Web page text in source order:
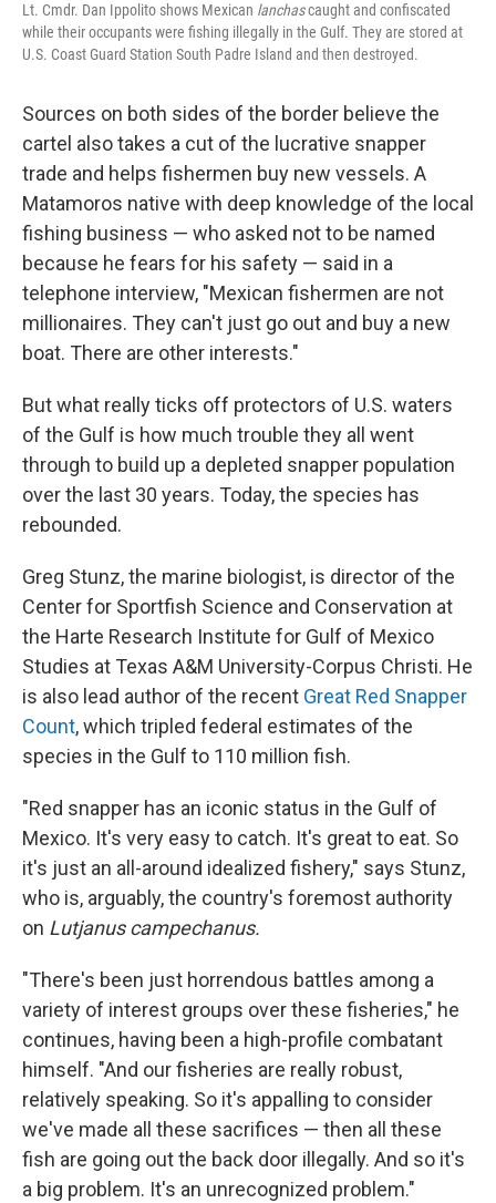
Lt. Cmdr. Dan Ippolito shows Mexican lanchascaught and confiscated
while their occupants were fishing illegally in the Gulf. They are stored at
U.S. Coast Guard Station South Padre Island and then destroyed.
Sources on both sides of the border believe the
cartel also takes a cut of the lucrative snapper
trade and helps fishermen buy new vessels. A
Matamoros native with deep knowledge of the local
fishing business — who asked not to be named
because he fears for his safety — said in a
telephone interview, "Mexican fishermen are not
millionaires. They can't just go out and buy a new
boat. There are other interests."
But what really ticks off protectors of U.S. waters
of the Gulf is how much trouble they all went
through to build up a depleted snapper population
over the last 30 years. Today, the species has
rebounded.
Greg Stunz, the marine biologist, is director of the
Center for Sportfish Science and Conservation at
the Harte Research Institute for Gulf of Mexico
Studies at Texas A&M University-Corpus Christi. He
is also lead author of the recent Great Red Snapper
Count, which tripled federal estimates of the
species in the Gulf to 110 million fish.
"Red snapper has an iconic status in the Gulf of
Mexico. It's very easy to catch. It's great to eat. So
it's just an all-around idealized fishery," says Stunz,
who is, arguably, the country's foremost authority
on Lutjanus campechanus.
"There's been just horrendous battles among a
variety of interest groups over these fisheries," he
continues, having been a high-profile combatant
himself. "And our fisheries are really robust,
relatively speaking. So it's appalling to consider
we've made all these sacrifices — then all these
fish are going out the back door illegally. And so it's
a big problem. It's an unrecognized problem."